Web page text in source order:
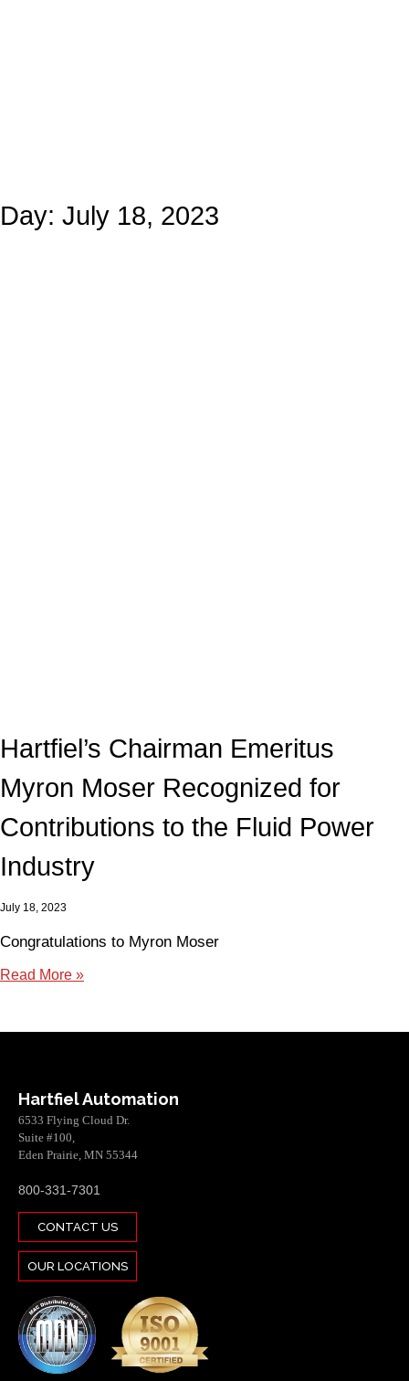
Day: July 18, 2023
Hartfiel’s Chairman Emeritus
Myron Moser Recognized for
Contributions to the Fluid Power
Industry
July 18, 2023
Congratulations to Myron Moser
Read More »
Hartfiel Automation
6533 Flying Cloud Dr.
Suite #100,
Eden Prairie, MN 55344
800-331-7301
CONTACT US
OUR LOCATIONS